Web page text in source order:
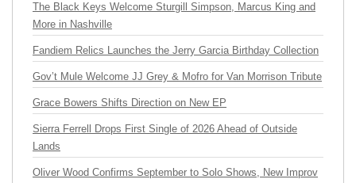
The Black Keys Welcome Sturgill Simpson, Marcus King and
More in Nashville
Fandiem Relics Launches the Jerry Garcia Birthday Collection
Gov’t Mule Welcome JJ Grey & Mofro for Van Morrison Tribute
Grace Bowers Shifts Direction on New EP
Sierra Ferrell Drops First Single of 2026 Ahead of Outside
Lands
Oliver Wood Confirms September to Solo Shows, New Improv